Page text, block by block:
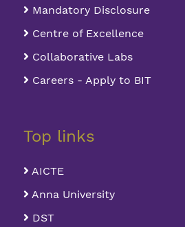
Mandatory Disclosure
Centre of Excellence
Collaborative Labs
Careers - Apply to BIT
Top links
AICTE
Anna University
DST